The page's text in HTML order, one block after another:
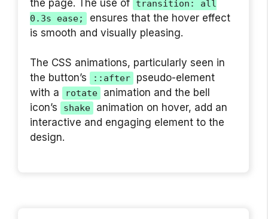
the page. The use of
transition: all
0.3s ease;
ensures that the hover effect
is smooth and visually pleasing.
The CSS animations, particularly seen in
the button’s
::after
pseudo-element
with a
rotate
animation and the bell
icon’s
shake
animation on hover, add an
interactive and engaging element to the
design.